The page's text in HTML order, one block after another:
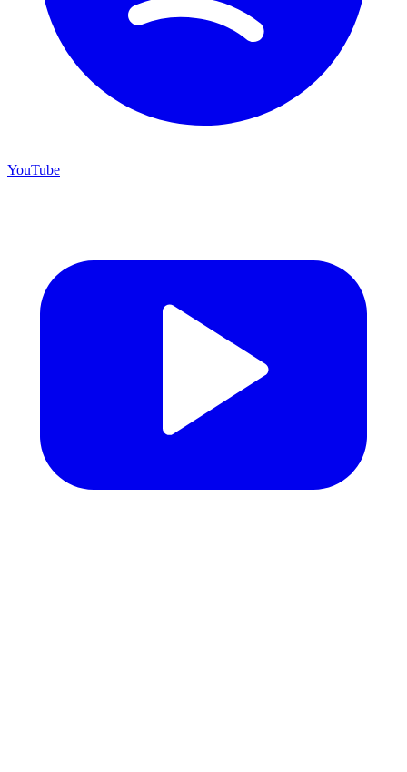
YouTube